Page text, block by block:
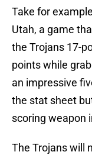
Take for
Utah, a game
the Trojans 17-
points while
an impressive
the stat sheet
scoring weapon
The Trojans will